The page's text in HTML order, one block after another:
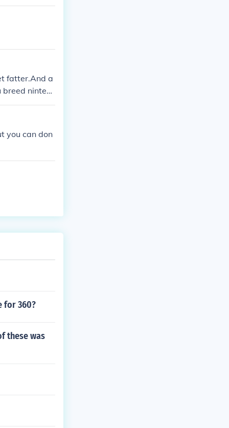
fatter.And a
breed ninten
you can don
for 360?
these was